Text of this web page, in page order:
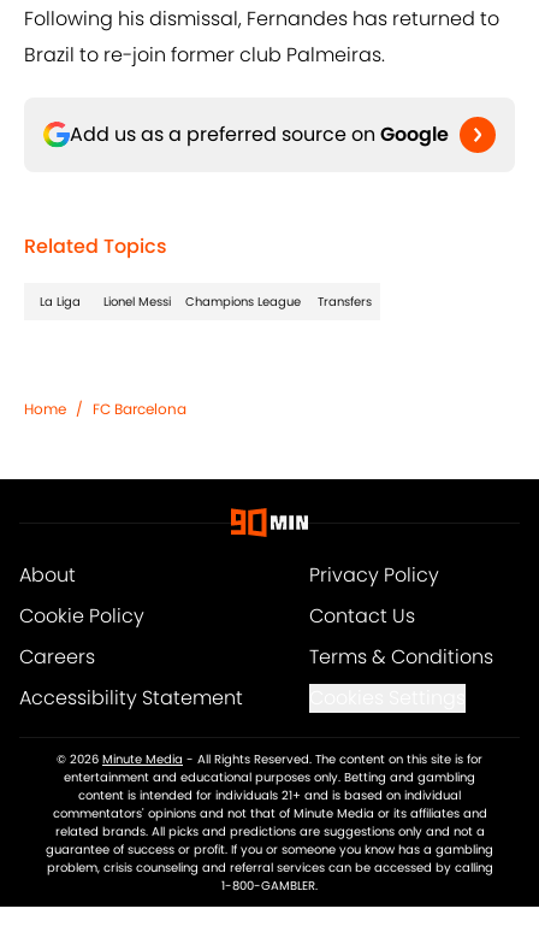
Following his dismissal, Fernandes has returned to
Brazil to re-join former club Palmeiras.
Add us as a preferred source on Google
Related Topics
La Liga Lionel Messi Champions League Transfers
Home / FC Barcelona
About
Privacy Policy
Cookie Policy
Contact Us
Careers
Terms & Conditions
Accessibility Statement
© 2026 Minute Media - All Rights Reserved. The content on this site is for
entertainment and educational purposes only. Betting and gambling
content is intended for individuals 21+ and is based on individual
commentators' opinions and not that of Minute Media or its affiliates and
related brands. All picks and predictions are suggestions only and not a
guarantee of success or profit. If you or someone you know has a gambling
problem, crisis counseling and referral services can be accessed by calling
1-800-GAMBLER.